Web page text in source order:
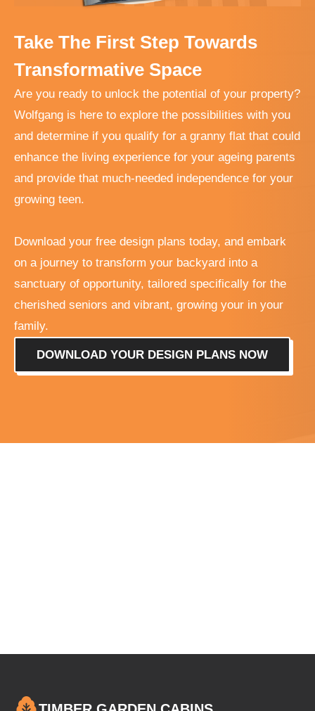
Take The First Step Towards
Transformative Space
Are you ready to unlock the potential of your property?
Wolfgang is here to explore the possibilities with you
and determine if you qualify for a granny flat that could
enhance the living experience for your ageing parents
and provide that much-needed independence for your
growing teen.
Download your free design plans today, and embark
on a journey to transform your backyard into a
sanctuary of opportunity, tailored specifically for the
cherished seniors and vibrant, growing your in your
family.
DOWNLOAD YOUR DESIGN PLANS NOW